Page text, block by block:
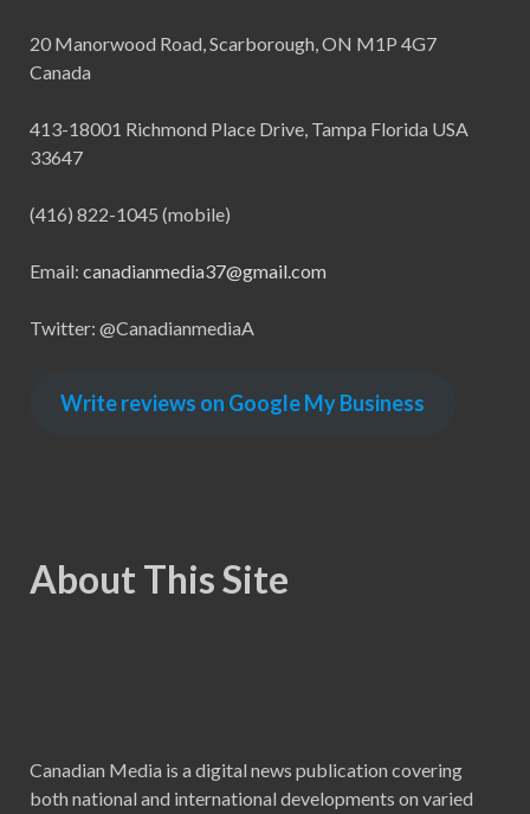
20 Manorwood Road, Scarborough, ON M1P 4G7
Canada
413-18001 Richmond Place Drive, Tampa Florida USA
33647
(416) 822-1045 (mobile)
Email: canadianmedia37@gmail.com
Twitter: @CanadianmediaA
Write reviews on Google My Business
About This Site
Canadian Media is a digital news publication covering
both national and international developments on varied